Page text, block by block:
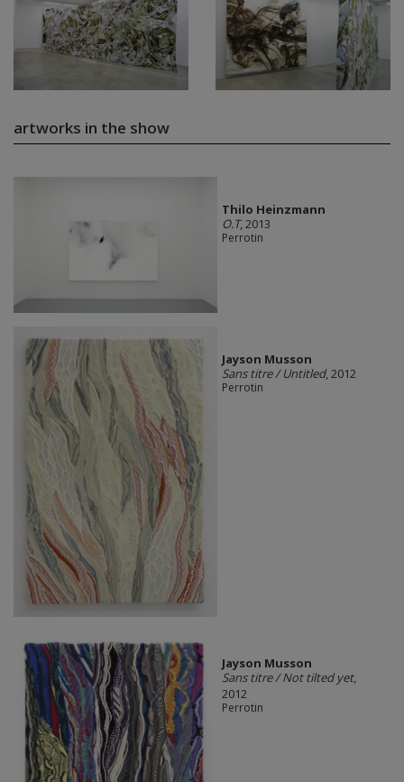
artworks in the show
Thilo Heinzmann
O.T, 2013
Perrotin
Jayson Musson
Sans titre / Untitled, 2012
Perrotin
Jayson Musson
Sans titre / Not tilted yet,
2012
Perrotin